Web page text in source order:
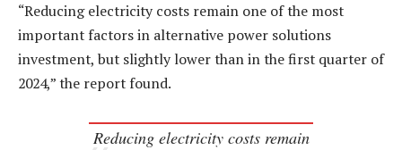
“Reducing electricity costs remain one of the most
important factors in alternative power solutions
investment, but slightly lower than in the first quarter of
2024,” the report found.
Reducing electricity costs remain